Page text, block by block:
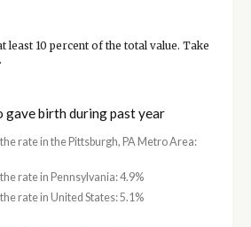
10 percent of the total value. Take
birth during past year
rate in the Pittsburgh, PA Metro Area:
rate in Pennsylvania: 4.9%
rate in United States: 5.1%